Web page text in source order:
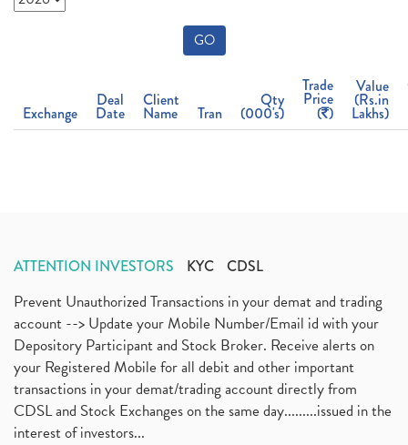
GO
Exchange
Deal
Date
Client
Name Tran
Qty
(000's)
Trade
Price
( )
Value
(Rs.in
Lakhs)
ATTENTION INVESTORS KYC CDSL
Prevent Unauthorized Transactions in your demat and trading
account --> Update your Mobile Number/Email id with your
Depository Participant and Stock Broker. Receive alerts on
your Registered Mobile for all debit and other important
transactions in your demat/trading account directly from
CDSL and Stock Exchanges on the same day.........issued in the
interest of investors...